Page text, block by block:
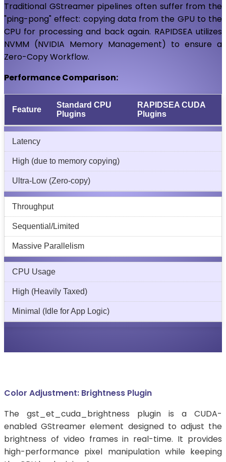
Traditional GStreamer pipelines often suffer from the
"ping-pong" effect: copying data from the GPU to the
CPU for processing and back again. RAPIDSEA utilizes
NVMM (NVIDIA Memory Management) to ensure a
Zero-Copy Workflow.
Performance Comparison:
Feature
Standard CPU
Plugins
RAPIDSEA CUDA
Plugins
Latency
High (due to memory copying)
Ultra-Low (Zero-copy)
Throughput
Sequential/Limited
Massive Parallelism
CPU Usage
High (Heavily Taxed)
Minimal (Idle for App Logic)
Color Adjustment: Brightness Plugin
The gst_et_cuda_brightness plugin is a CUDA-
enabled GStreamer element designed to adjust the
brightness of video frames in real-time. It provides
high-performance pixel manipulation while keeping